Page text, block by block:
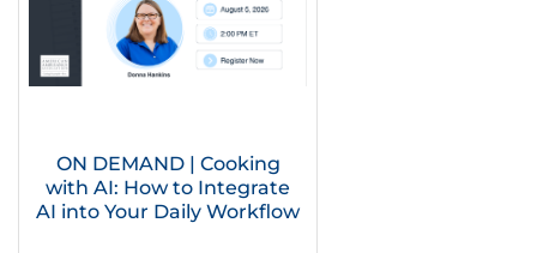
ON DEMAND | Cooking
with AI: How to Integrate
AI into Your Daily Workflow